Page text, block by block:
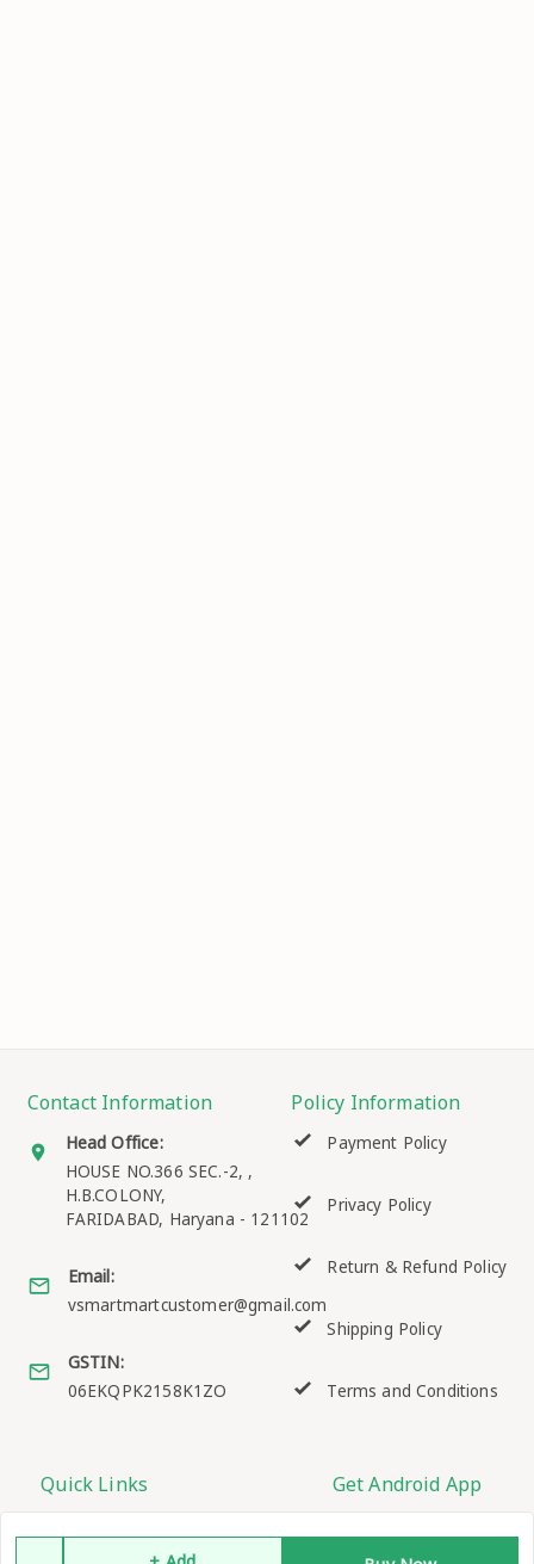
Contact Information
Head Office:
HOUSE NO.366 SEC.-2, ,
H.B.COLONY,
FARIDABAD, Haryana - 121102
Email:
vsmartmartcustomer@gmail.com
GSTIN:
06EKQPK2158K1ZO
Policy Information
Payment Policy
Privacy Policy
Return & Refund Policy
Shipping Policy
Terms and Conditions
Quick Links Get Android App